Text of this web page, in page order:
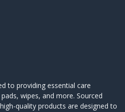
to providing essential care
wipes, and more. Sourced
quality products are designed to